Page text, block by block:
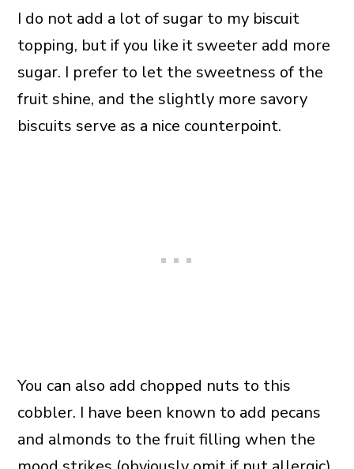
I do not add a lot of sugar to my biscuit
topping, but if you like it sweeter add more
sugar. I prefer to let the sweetness of the
fruit shine, and the slightly more savory
biscuits serve as a nice counterpoint.
You can also add chopped nuts to this
cobbler. I have been known to add pecans
and almonds to the fruit filling when the